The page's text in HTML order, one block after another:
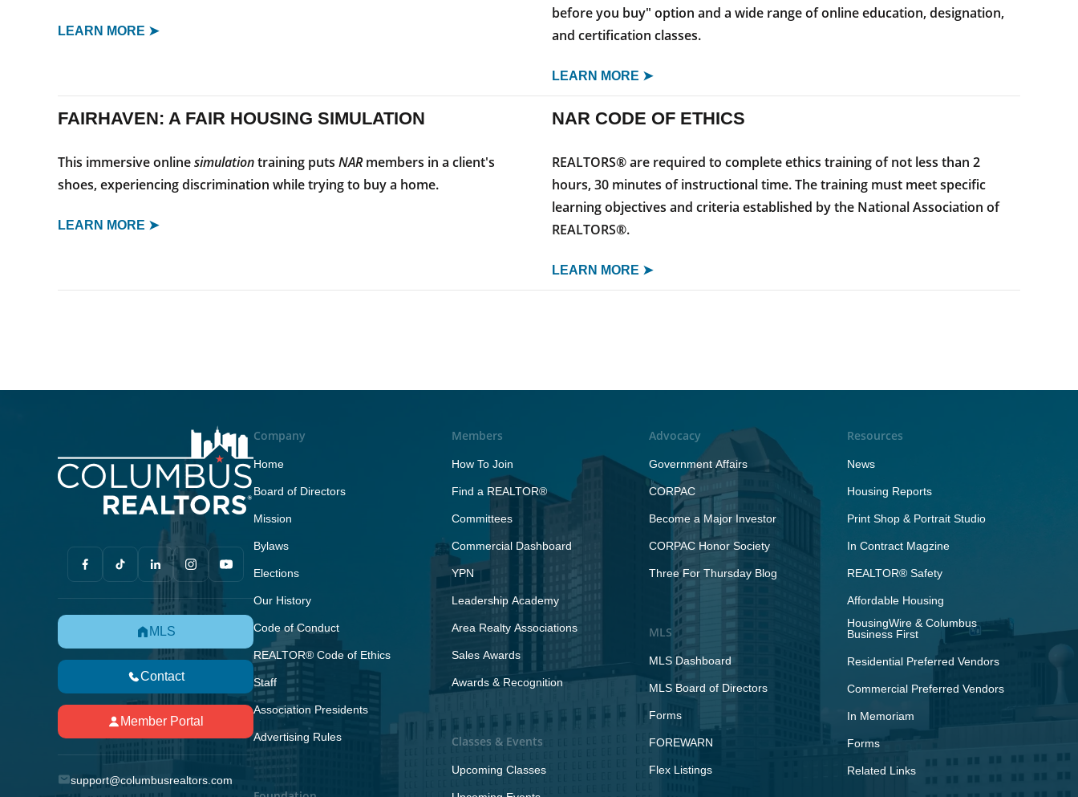
LEARN MORE ➤
before you buy" option and a wide range of online education, designation,
and certification classes.
LEARN MORE ➤
FAIRHAVEN: A FAIR HOUSING SIMULATION
This immersive onlinesimulationtraining puts NARmembers in a client's
shoes, experiencing discrimination while trying to buy a home.
LEARN MORE ➤
NAR CODE OF ETHICS
REALTORS® are required to complete ethics training of not less than 2
hours, 30 minutes of instructional time. The training must meet specific
learning objectives and criteria established by the National Association of
REALTORS®.
LEARN MORE ➤
MLS
Contact
Member Portal
support@columbusrealtors.com
Company
Home
Board of Directors
Mission
Bylaws
Elections
Our History
Code of Conduct
REALTOR® Code of Ethics
Staff
Association Presidents
Advertising Rules
Members
How To Join
Find a REALTOR®
Committees
Commercial Dashboard
YPN
Leadership Academy
Area Realty Associations
Sales Awards
Awards & Recognition
Classes & Events
Upcoming Classes
Advocacy
Government Affairs
CORPAC
Become a Major Investor
CORPAC Honor Society
Three For Thursday Blog
MLS
MLS Dashboard
MLS Board of Directors
Forms
FOREWARN
Flex Listings
Resources
News
Housing Reports
Print Shop & Portrait Studio
In Contract Magzine
REALTOR® Safety
Affordable Housing
HousingWire & Columbus
Business First
Residential Preferred Vendors
Commercial Preferred Vendors
In Memoriam
Forms
Related Links